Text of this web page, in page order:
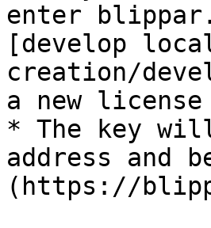
enter
[develop
creation/
a new
* The key
address and
(https://